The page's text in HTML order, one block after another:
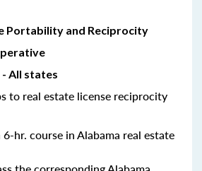
Portability and Reciprocity
All states
to real estate license reciprocity
hr. course in Alabama real estate